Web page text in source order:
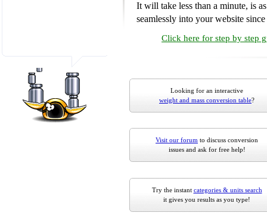
It will take less than a minute, is
seamlessly into your website
Click here for step by step
Looking for an interactive
weight and mass conversion table?
Visit our forum to discuss conversion
issues and ask for free help!
Try the instant categories & units search
it gives you results as you type!